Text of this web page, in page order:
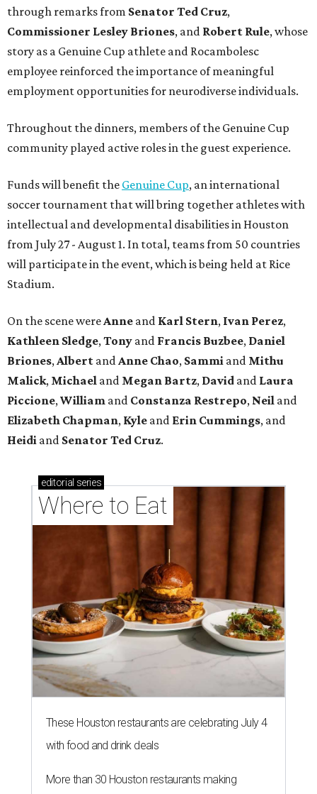
through remarks from Senator Ted Cruz,
Commissioner Lesley Briones, and Robert Rule, whose
story as a Genuine Cup athlete and Rocambolesc
employee reinforced the importance of meaningful
employment opportunities for neurodiverse individuals.
Throughout the dinners, members of the Genuine Cup
community played active roles in the guest experience.
Funds will benefit the Genuine Cup, an international
soccer tournament that will bring together athletes with
intellectual and developmental disabilities in Houston
from July 27 - August 1. In total, teams from 50 countries
will participate in the event, which is being held at Rice
Stadium.
On the scene were Anne and Karl Stern, Ivan Perez,
Kathleen Sledge, Tony and Francis Buzbee, Daniel
Briones, Albert and Anne Chao, Sammi and Mithu
Malick, Michael and Megan Bartz, David and Laura
Piccione, William and Constanza Restrepo, Neil and
Elizabeth Chapman, Kyle and Erin Cummings, and
Heidi and Senator Ted Cruz.
editorial series
Where to Eat
These Houston restaurants are celebrating July 4
with food and drink deals
More than 30 Houston restaurants making